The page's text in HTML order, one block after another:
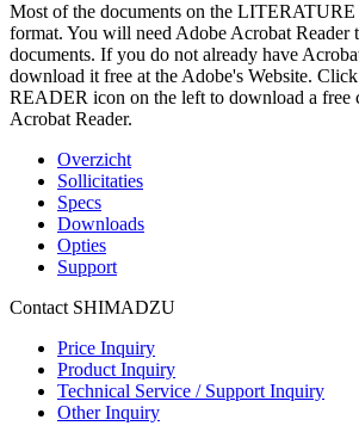
Most of the documents on the
format. You will need Adobe Acrobat Reader
documents. If you do not already have
download it free at the Adobe's Website.
READER icon on the left to download a free
Acrobat Reader.
Overzicht
Sollicitaties
Specs
Downloads
Opties
Support
Contact SHIMADZU
Price Inquiry
Product Inquiry
Technical Service / Support Inquiry
Other Inquiry